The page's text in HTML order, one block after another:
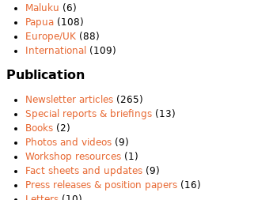
Maluku (6)
Papua (108)
Europe/UK (88)
International (109)
Publication
Newsletter articles (265)
Special reports & briefings (13)
Books (2)
Photos and videos (9)
Workshop resources (1)
Fact sheets and updates (9)
Press releases & position papers (16)